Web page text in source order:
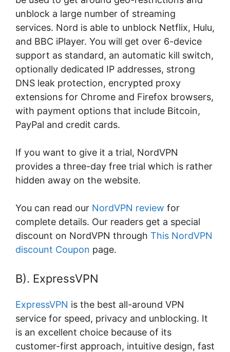
unblock a large number of streaming
services. Nord is able to unblock Netflix, Hulu,
and BBC iPlayer. You will get over 6-device
support as standard, an automatic kill switch,
optionally dedicated IP addresses, strong
DNS leak protection, encrypted proxy
extensions for Chrome and Firefox browsers,
with payment options that include Bitcoin,
PayPal and credit cards.
If you want to give it a trial, NordVPN
provides a three-day free trial which is rather
hidden away on the website.
You can read our NordVPN review for
complete details. Our readers get a special
discount on NordVPN through This NordVPN
discount Coupon page.
B). ExpressVPN
ExpressVPN is the best all-around VPN
service for speed, privacy and unblocking. It
is an excellent choice because of its
customer-first approach, intuitive design, fast